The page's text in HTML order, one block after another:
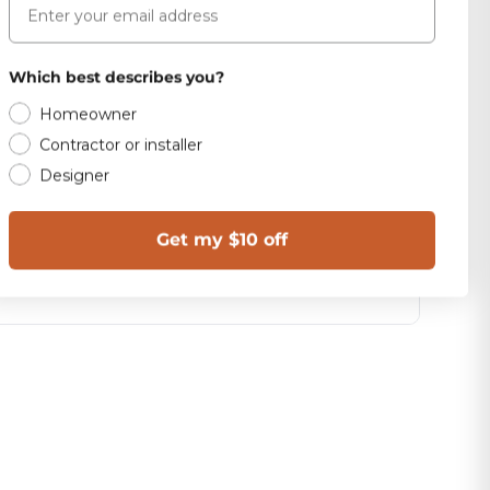
Which best describes you?
Homeowner
Contractor or installer
Designer
Get my $10 off